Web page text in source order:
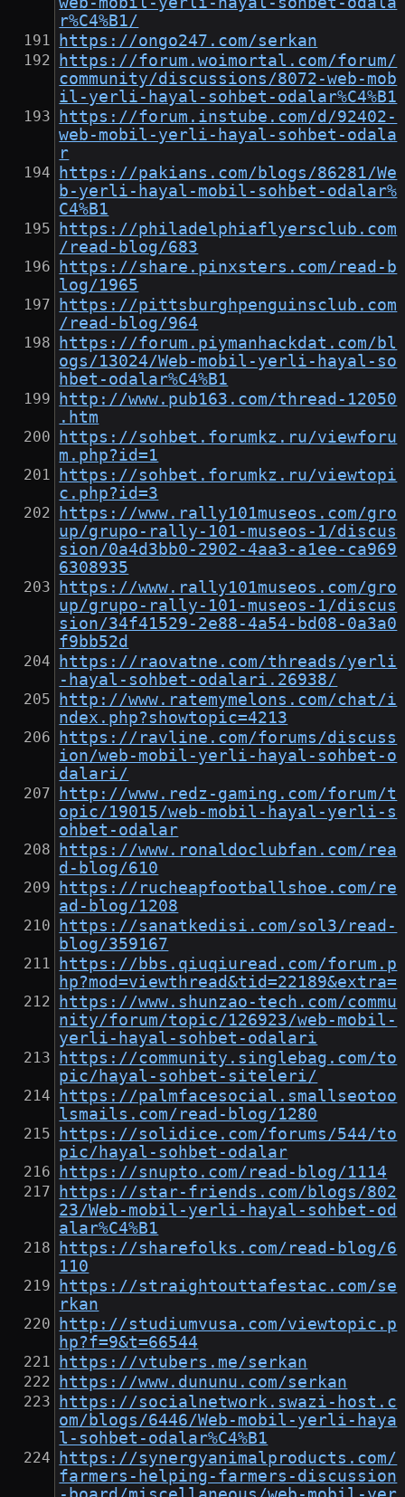
r%C4%B1/
https://ongo247.com/serkan
https://forum.woimortal.com/forum/
community/discussions/8072-web-mob
il-yerli-hayal-sohbet-odalar%C4%B1
https://forum.instube.com/d/92402-
web-mobil-yerli-hayal-sohbet-odala
r
https://pakians.com/blogs/86281/We
b-yerli-hayal-mobil-sohbet-odalar%
C4%B1
https://philadelphiaflyersclub.com
/read-blog/683
https://share.pinxsters.com/read-b
log/1965
https://pittsburghpenguinsclub.com
/read-blog/964
https://forum.piymanhackdat.com/bl
ogs/13024/Web-mobil-yerli-hayal-so
hbet-odalar%C4%B1
http://www.pub163.com/thread-12050
.htm
https://sohbet.forumkz.ru/viewforu
m.php?id=1
https://sohbet.forumkz.ru/viewtopi
c.php?id=3
https://www.rally101museos.com/gro
up/grupo-rally-101-museos-1/discus
sion/0a4d3bb0-2902-4aa3-a1ee-ca969
6308935
https://www.rally101museos.com/gro
up/grupo-rally-101-museos-1/discus
sion/34f41529-2e88-4a54-bd08-0a3a0
f9bb52d
https://raovatne.com/threads/yerli
-hayal-sohbet-odalari.26938/
http://www.ratemymelons.com/chat/i
ndex.php?showtopic=4213
https://ravline.com/forums/discuss
ion/web-mobil-yerli-hayal-sohbet-o
dalari/
http://www.redz-gaming.com/forum/t
opic/19015/web-mobil-hayal-yerli-s
ohbet-odalar
https://www.ronaldoclubfan.com/rea
d-blog/610
https://rucheapfootballshoe.com/re
ad-blog/1208
https://sanatkedisi.com/sol3/read-
blog/359167
https://bbs.qiuqiuread.com/forum.p
hp?mod=viewthread&tid=22189&extra=
https://www.shunzao-tech.com/commu
nity/forum/topic/126923/web-mobil-
yerli-hayal-sohbet-odalari
https://community.singlebag.com/to
pic/hayal-sohbet-siteleri/
https://palmfacesocial.smallseotoo
lsmails.com/read-blog/1280
https://solidice.com/forums/544/to
pic/hayal-sohbet-odalar
https://snupto.com/read-blog/1114
https://star-friends.com/blogs/802
23/Web-mobil-yerli-hayal-sohbet-od
alar%C4%B1
https://sharefolks.com/read-blog/6
110
https://straightouttafestac.com/se
rkan
http://studiumvusa.com/viewtopic.p
hp?f=9&t=66544
https://vtubers.me/serkan
https://www.dununu.com/serkan
https://socialnetwork.swazi-host.c
om/blogs/6446/Web-mobil-yerli-haya
l-sohbet-odalar%C4%B1
https://synergyanimalproducts.com/
farmers-helping-farmers-discussion